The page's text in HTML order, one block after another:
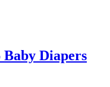
Baby Diapers